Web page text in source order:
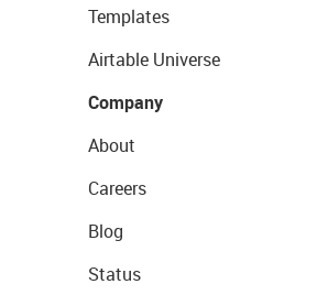
Templates
Airtable Universe
Company
About
Careers
Blog
Status